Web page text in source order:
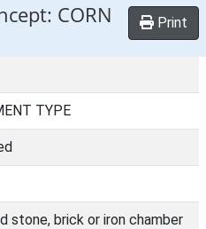
CORN
Print
TYPE
stone, brick or iron chamber